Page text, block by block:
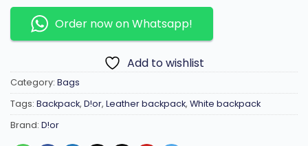
Order now on Whatsapp!
Add to wishlist
Category: Bags
Tags: Backpack, D!or, Leather backpack, White backpack
Brand: D!or